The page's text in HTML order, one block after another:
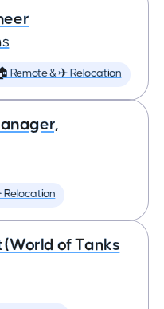
Remote & ✈️ Relocation
of Tanks